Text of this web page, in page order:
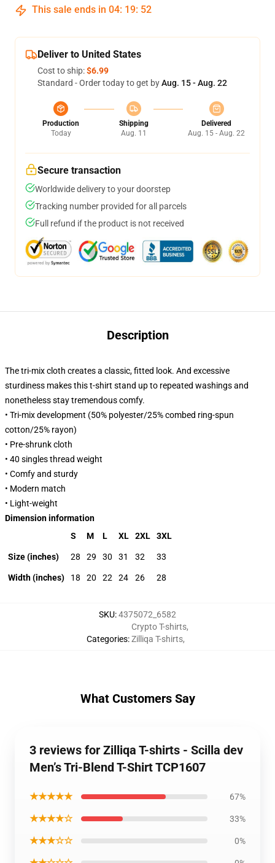
This sale ends in 04: 19: 52
Deliver to United States
Cost to ship:$6.99
Standard - Order today to get byAug. 15 - Aug. 22
Production
Today
Shipping
Aug. 11
Delivered
Aug. 15 - Aug. 22
Secure transaction
Worldwide delivery to your doorstep
Tracking number provided for all parcels
Full refund if the product is not received
Description
The tri-mix cloth creates a classic, fitted look. And excessive
sturdiness makes this t-shirt stand up to repeated washings and
nonetheless stay tremendous comfy.
• Tri-mix development (50% polyester/25% combed ring-spun
cotton/25% rayon)
• Pre-shrunk cloth
• 40 singles thread weight
• Comfy and sturdy
• Modern match
• Light-weight
Dimension information
S
M L XL 2XL 3XL
Size (inches) 28 29 30 31 32 33
Width (inches) 18 20 22 24 26 28
SKU:4375072_6582
Categories:
Crypto T-shirts,
Zilliqa T-shirts,
What Customers Say
3 reviews for Zilliqa T-shirts - Scilla dev
Men’s Tri-Blend T-Shirt TCP1607
★★★★★ 67%
★★★★☆ 33%
★★★☆☆ 0%